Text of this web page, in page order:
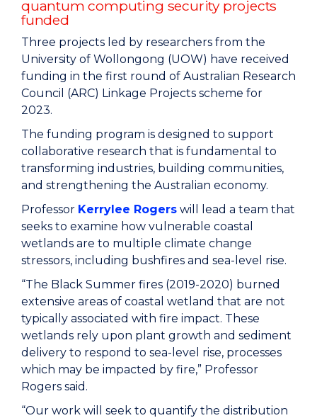
quantum computing security projects
funded
Three projects led by researchers from the
University of Wollongong (UOW) have received
funding in the first round of Australian Research
Council (ARC) Linkage Projects scheme for
2023.
The funding program is designed to support
collaborative research that is fundamental to
transforming industries, building communities,
and strengthening the Australian economy.
Professor Kerrylee Rogers will lead a team that
seeks to examine how vulnerable coastal
wetlands are to multiple climate change
stressors, including bushfires and sea-level rise.
“The Black Summer fires (2019-2020) burned
extensive areas of coastal wetland that are not
typically associated with fire impact. These
wetlands rely upon plant growth and sediment
delivery to respond to sea-level rise, processes
which may be impacted by fire,” Professor
Rogers said.
“Our work will seek to quantify the distribution